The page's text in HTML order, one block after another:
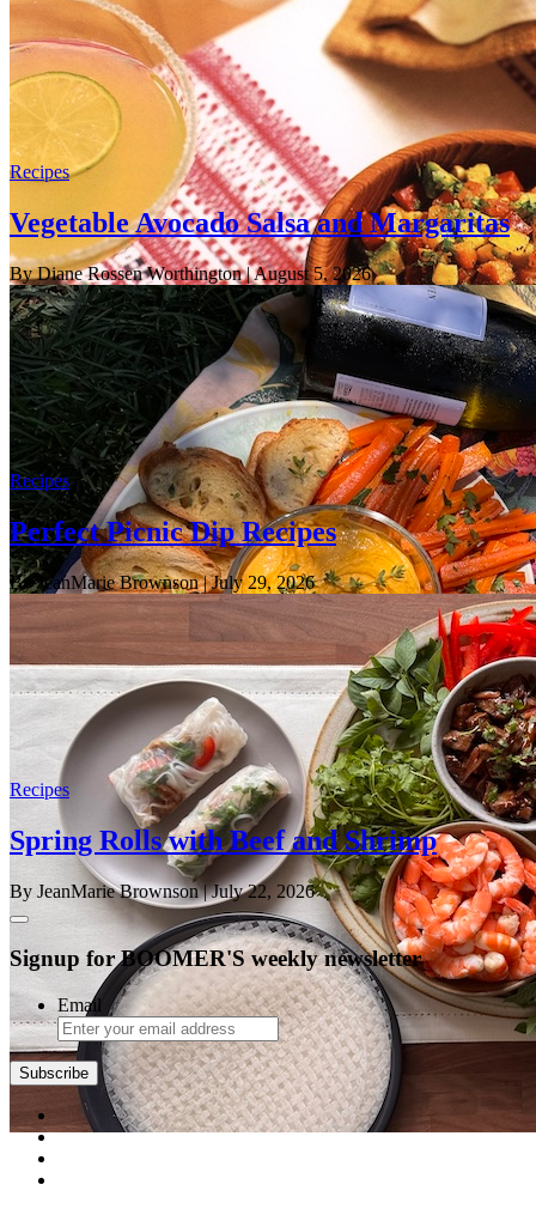
Recipes
Vegetable Avocado Salsa and Margaritas
By Diane Rossen Worthington| August 5, 2026
Recipes
Perfect Picnic Dip Recipes
By JeanMarie Brownson| July 29, 2026
Recipes
Spring Rolls with Beef and Shrimp
By JeanMarie Brownson| July 22, 2026
Signup for BOOMER'S weekly newsletter
Email
Subscribe